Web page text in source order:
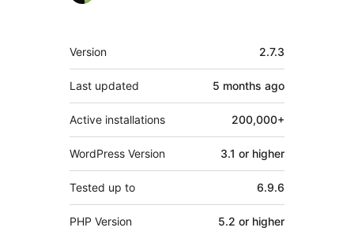
Meta
Version 2.7.3
Last updated 5 months ago
Active installations 200,000+
WordPress Version 3.1 or higher
Tested up to 6.9.6
PHP Version 5.2 or higher